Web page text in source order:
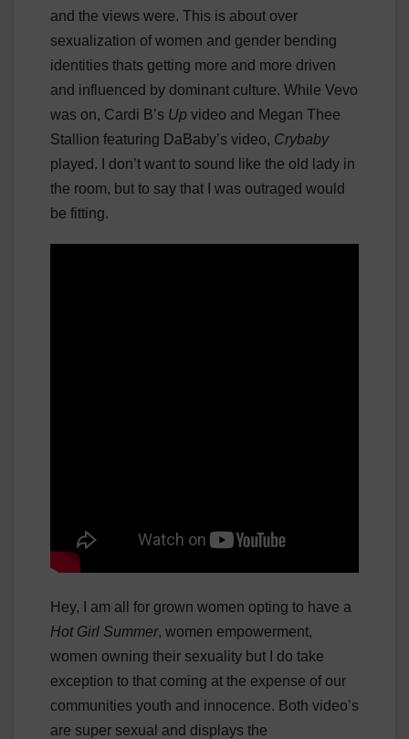
and the views were. This is about over
sexualization of women and gender bending
identities thats getting more and more driven
and influenced by dominant culture. While Vevo
was on, Cardi B’s Up video and Megan Thee
Stallion featuring DaBaby’s video, Crybaby
played. I don’t want to sound like the old lady in
the room, but to say that I was outraged would
be fitting.
Hey, I am all for grown women opting to have a
Hot Girl Summer, women empowerment,
women owning their sexuality but I do take
exception to that coming at the expense of our
communities youth and innocence. Both video’s
are super sexual and displays the